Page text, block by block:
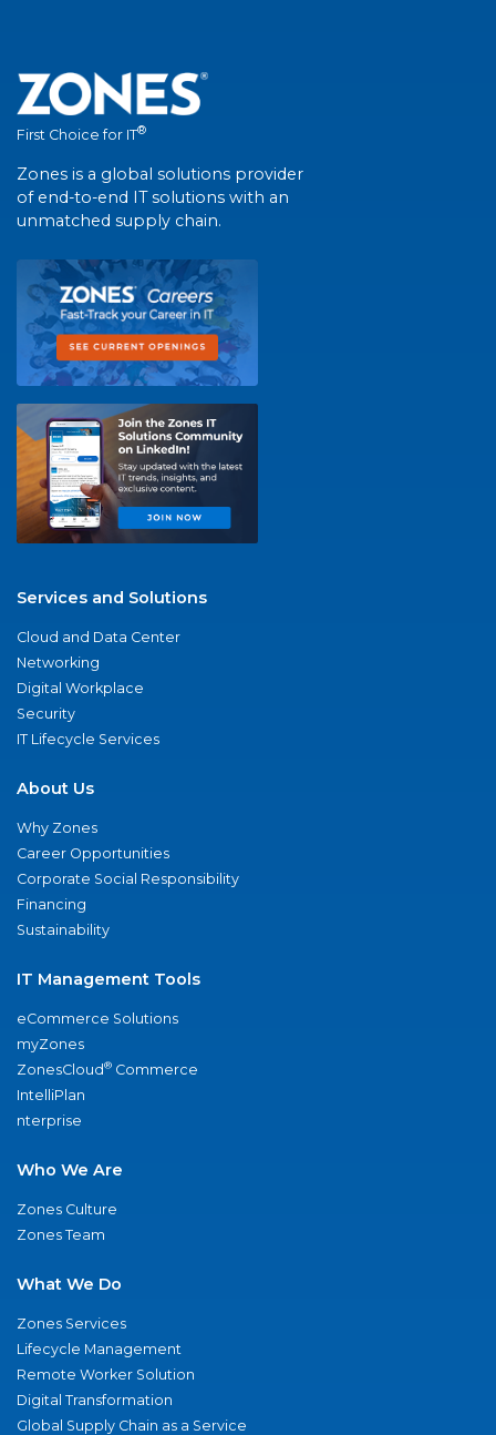
First Choice for IT®
Zones is a global solutions provider
of end-to-end IT solutions with an
unmatched supply chain.
Services and Solutions
Cloud and Data Center
Networking
Digital Workplace
Security
IT Lifecycle Services
About Us
Why Zones
Career Opportunities
Corporate Social Responsibility
Financing
Sustainability
IT Management Tools
eCommerce Solutions
myZones
ZonesCloud® Commerce
IntelliPlan
nterprise
Who We Are
Zones Culture
Zones Team
What We Do
Zones Services
Lifecycle Management
Remote Worker Solution
Digital Transformation
Global Supply Chain as a Service